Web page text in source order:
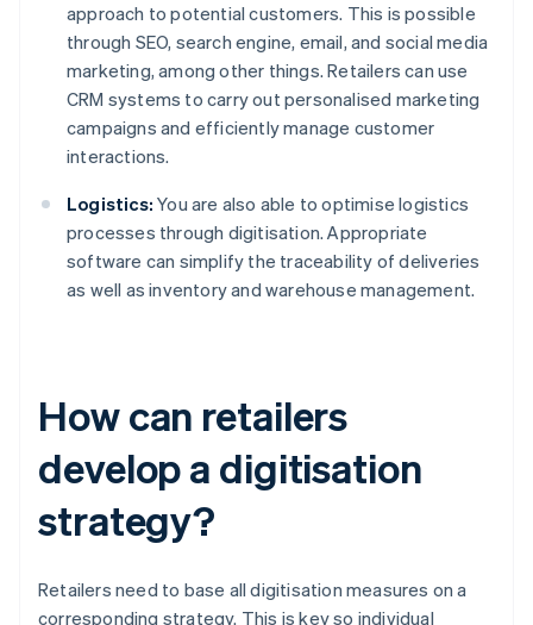
approach to potential customers. This is possible
through SEO, search engine, email, and social media
marketing, among other things. Retailers can use
CRM systems to carry out personalised marketing
campaigns and efficiently manage customer
interactions.
Logistics: You are also able to optimise logistics
processes through digitisation. Appropriate
software can simplify the traceability of deliveries
as well as inventory and warehouse management.
How can retailers
develop a digitisation
strategy?
Retailers need to base all digitisation measures on a
corresponding strategy. This is key so individual